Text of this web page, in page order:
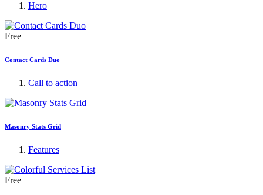
Hero
Free
Contact Cards Duo
Call to action
Masonry Stats Grid
Features
Free